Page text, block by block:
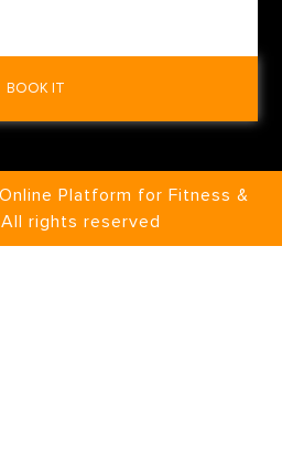
BOOK IT
Platform for Fitness &
rights reserved